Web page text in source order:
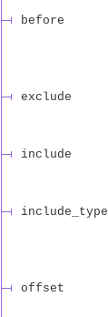
before
exclude
include
include_type
offset